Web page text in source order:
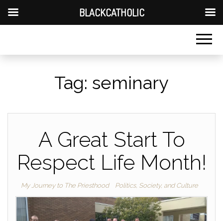
Tag: seminary
A Great Start To
Respect Life Month!
My Journey to The Priesthood Politics, Society, and Culture
BLACKCATHOLIC